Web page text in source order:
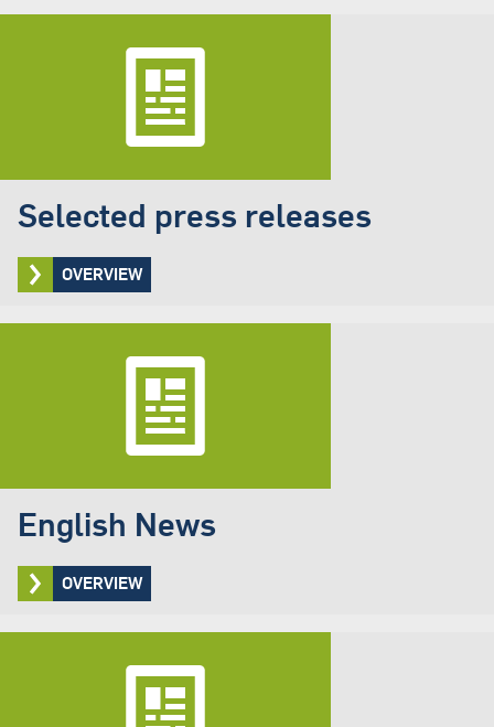
Selected press releases
OVERVIEW
English News
OVERVIEW